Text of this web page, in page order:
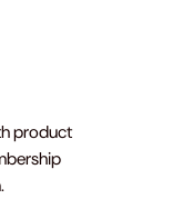
product